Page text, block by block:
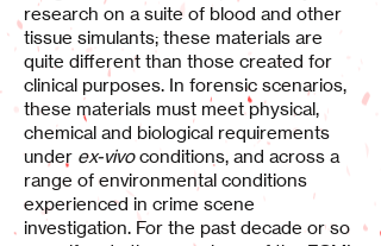
research on a suite of blood and other
tissue simulants; these materials are
quite different than those created for
clinical purposes. In forensic scenarios,
these materials must meet physical,
chemical and biological requirements
under ex-vivoconditions, and across a
range of environmental conditions
experienced in crime scene
investigation. For the past decade or so